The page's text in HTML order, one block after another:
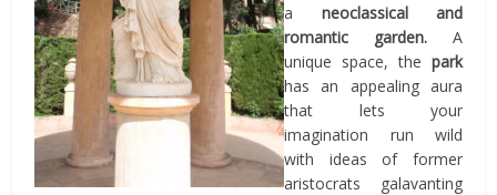
a neoclassical
and
romantic garden. A
unique space, the park
has an appealing aura
that lets your
imagination run wild
with ideas of former
aristocrats galavanting